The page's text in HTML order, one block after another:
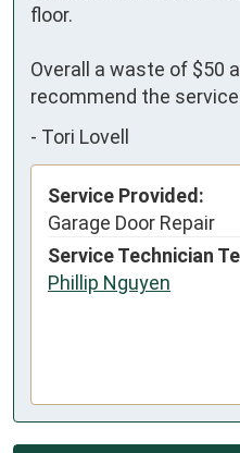
floor.
Overall a waste of $50
recommend the
- Tori Lovell
Service Provided:
Garage Door Repair
Service Technician
Phillip Nguyen